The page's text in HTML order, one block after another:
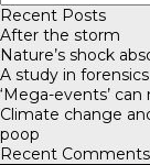
Recent Posts
After the storm
Nature’s shock
A study in forensics
‘Mega-events’
Climate change
poop
Recent Comments